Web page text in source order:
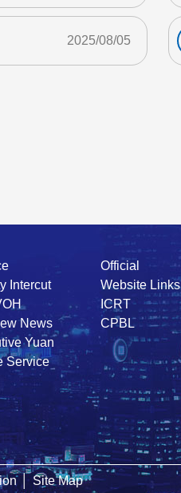
2025/08/05
Intercut
News
Yuan
Service
Official
Website Links
ICRT
CPBL
│ Site Map